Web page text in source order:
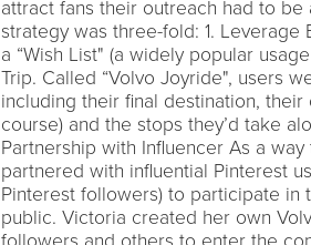
attract fans their outreach had to
strategy was three-fold: 1.
a “Wish List" (a widely popular
Trip. Called “Volvo Joyride", users
including their final destination,
course) and the stops they’d take
Partnership with Influencer As a
partnered with influential Pinterest
Pinterest followers) to participate
public. Victoria created her own